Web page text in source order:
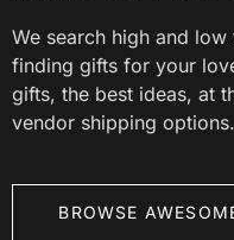
We search high and
finding gifts for your
gifts, the best ideas, at
vendor shipping options.
BROWSE